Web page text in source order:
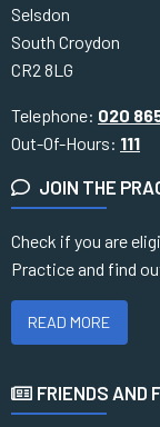
Selsdon
South Croydon
CR2 8LG
Telephone: 020
Out-Of-Hours: 111
JOIN THE
Check if you are
Practice and find
READ MORE
FRIENDS AND